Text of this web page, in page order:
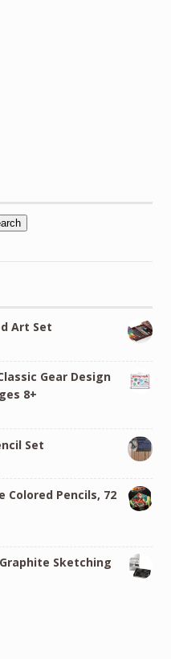
Art Set
Gear Design
8+
Set
Colored Pencils, 72
Sketching